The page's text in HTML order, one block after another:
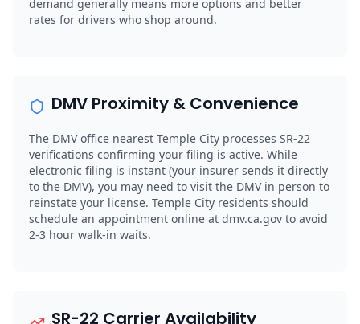
demand generally means more options and better
rates for drivers who shop around.
DMV Proximity & Convenience
The DMV office nearest Temple City processes SR-22
verifications confirming your filing is active. While
electronic filing is instant (your insurer sends it directly
to the DMV), you may need to visit the DMV in person to
reinstate your license. Temple City residents should
schedule an appointment online at dmv.ca.gov to avoid
2-3 hour walk-in waits.
SR-22 Carrier Availability